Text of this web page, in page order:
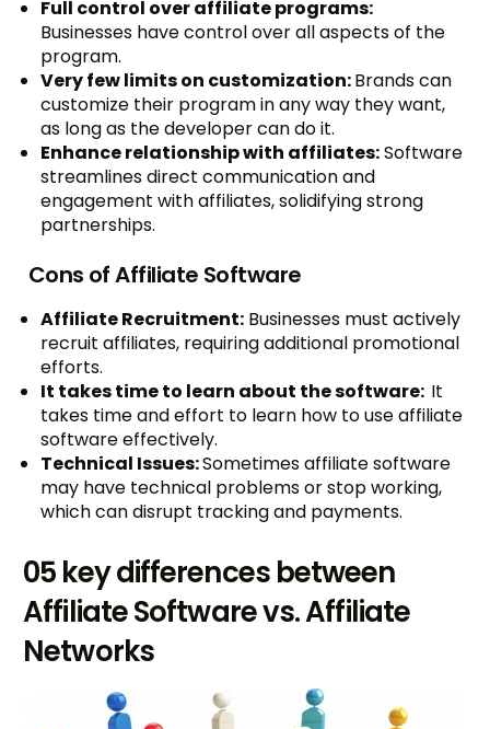
Full control over affiliate programs:
Businesses have control over all aspects of the
program.
Very few limits on customization:Brands can
customize their program in any way they want,
as long as the developer can do it.
Enhance relationship with affiliates:Software
streamlines direct communication and
engagement with affiliates, solidifying strong
partnerships.
Cons of Affiliate Software
Affiliate Recruitment: Businesses must actively
recruit affiliates, requiring additional promotional
efforts.
It takes time to learn about the software: It
takes time and effort to learn how to use affiliate
software effectively.
Technical Issues:Sometimes affiliate software
may have technical problems or stop working,
which can disrupt tracking and payments.
05 key differences between
Affiliate Software vs. Affiliate
Networks